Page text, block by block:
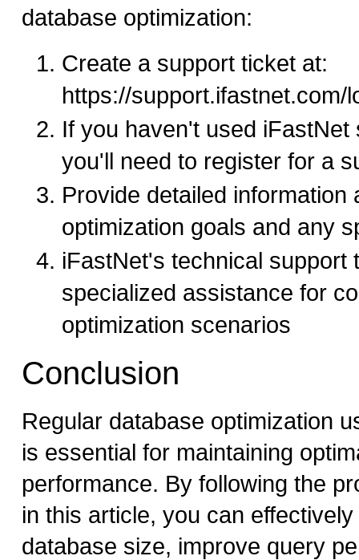
database optimization:
Create a support ticket at:
https://support.ifastnet.com/
If you haven't used iFastNet
you'll need to register for a
Provide detailed information
optimization goals and any
iFastNet's technical support
specialized assistance for
optimization scenarios
Conclusion
Regular database optimization
is essential for maintaining
performance. By following the
in this article, you can
database size, improve query